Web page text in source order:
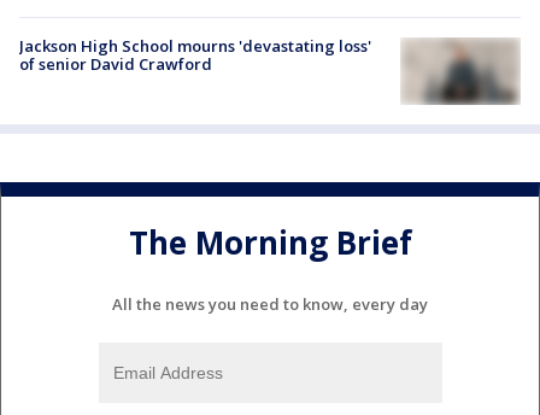
Jackson High School mourns 'devastating loss'
of senior David Crawford
The Morning Brief
All the news you need to know, every day